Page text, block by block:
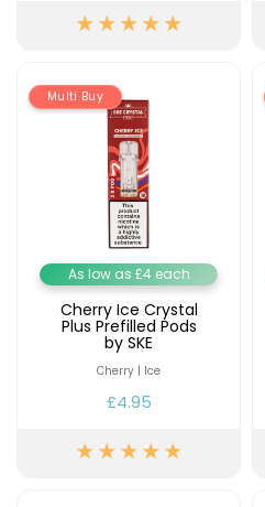
£16.95
6000
Prefilled
Flavours
Available
£9.95
Helpful
Multi Buy
As low as £4 each
Cherry Ice Crystal
Plus Prefilled Pods
by SKE
Cherry | Ice
£4.95